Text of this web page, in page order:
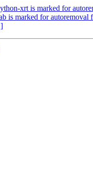
xrt is marked for
is marked for autoremoval